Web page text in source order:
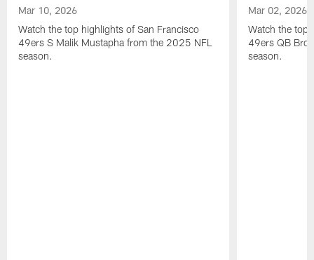
Mar 10, 2026
Watch the top highlights of San Francisco
49ers S Malik Mustapha from the 2025 NFL
season.
Mar 02, 2026
Watch the top
49ers QB
season.